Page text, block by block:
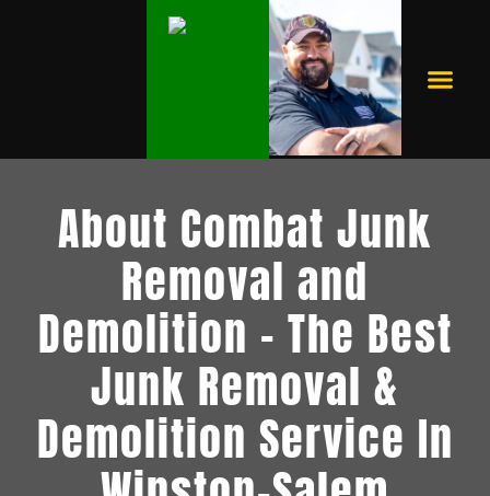
About Combat Junk
Removal and
Demolition - The Best
Junk Removal &
Demolition Service In